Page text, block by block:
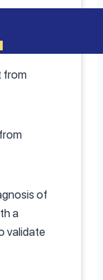
from
of
a
validate